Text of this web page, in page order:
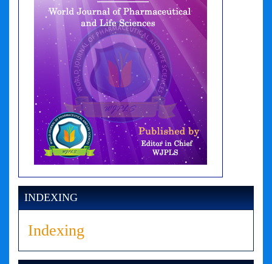
INDEXING
Indexing